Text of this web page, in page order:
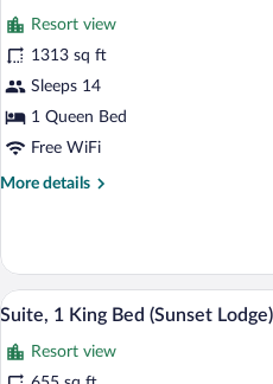
Lodge)
photos
for
Suite,
1
Queen
(Sunset
Resort view
1313 sq ft
Sleeps 14
1 Queen Bed
Free WiFi
More details
More
1
Queen
Bed
Lodge)
View
photos
9
Suite, 1 King Bed (Sunset Lodge)
Resort view